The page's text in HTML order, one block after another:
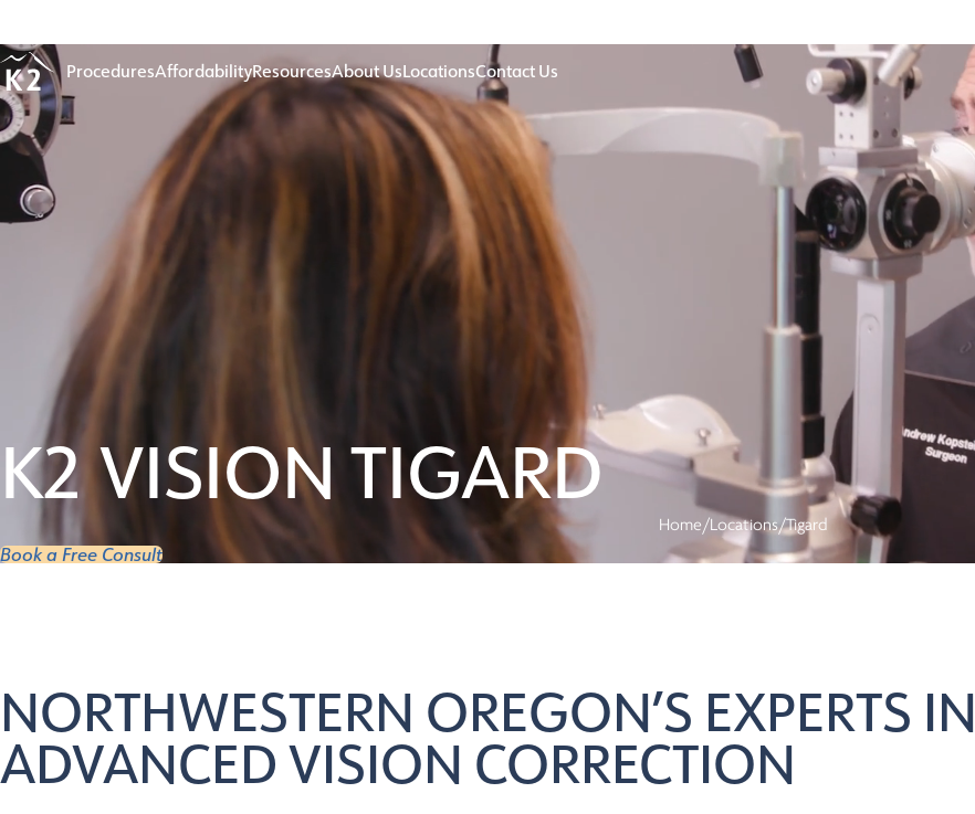
ProceduresAffordabilityResourcesAbout UsLocationsContact Us
K2 VISION TIGARD
Book a Free Consult
Home/Locations/Tigard
NORTHWESTERN OREGON’S EXPERTS IN
ADVANCED VISION CORRECTION